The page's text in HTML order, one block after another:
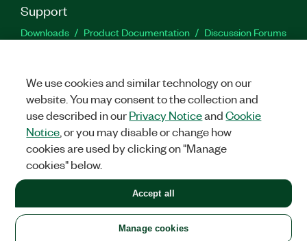
Support
Downloads Product Documentation
Discussion Forums
Facebook
TwitterLinkedIn
United States
LEGAL|IMPRINT|PRIVACY|Manage cookies
©2026NATIONAL INSTRUMENTS CORP. ALL RIGHTS RESERVED.
+1 877 388 1952
We use cookies and similar technology on our
website. You may consent to the collection and
use described in ourPrivacy NoticeandCookie
Notice , or you may disable or change how
cookies are used by clicking on "Manage
cookies" below.
Manage cookies
Accept all